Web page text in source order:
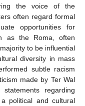
the voice of the
often regard formal
opportunities for
as the Roma, often
to be influential
diversity in mass
subtle racism
made by Ter Wal
regarding
political and cultural